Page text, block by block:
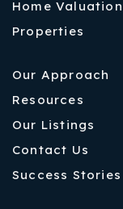
Home Valuation
Properties
Our Approach
Resources
Our Listings
Contact Us
Success Stories